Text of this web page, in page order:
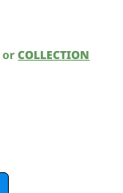
orCOLLECTION